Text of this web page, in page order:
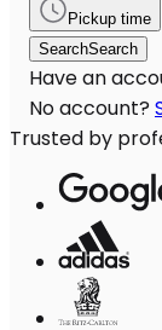
Pickup time
SearchSearch
Have an
No account?
Trusted by